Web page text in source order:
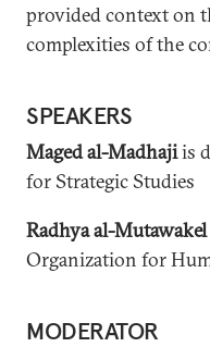
provided context on
complexities of the
SPEAKERS
Maged al-Madhajiis
for Strategic Studies
Radhya al-Mutawakel
Organization for
MODERATOR